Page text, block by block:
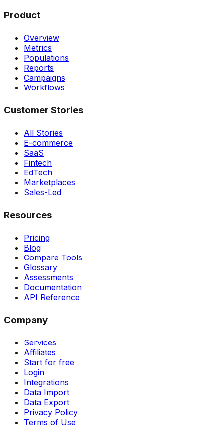
Product
Overview
Metrics
Populations
Reports
Campaigns
Workflows
Customer Stories
All Stories
E-commerce
SaaS
Fintech
EdTech
Marketplaces
Sales-Led
Resources
Pricing
Blog
Compare Tools
Glossary
Assessments
Documentation
API Reference
Company
Services
Affiliates
Start for free
Login
Integrations
Data Import
Data Export
Privacy Policy
Terms of Use